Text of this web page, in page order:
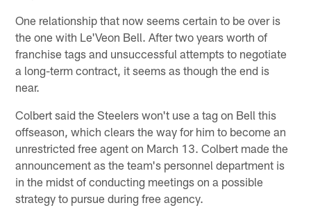
One relationship that now seems certain to be over is
the one with Le'Veon Bell. After two years worth of
franchise tags and unsuccessful attempts to negotiate
a long-term contract, it seems as though the end is
near.
Colbert said the Steelers won't use a tag on Bell this
offseason, which clears the way for him to become an
unrestricted free agent on March 13. Colbert made the
announcement as the team's personnel department is
in the midst of conducting meetings on a possible
strategy to pursue during free agency.